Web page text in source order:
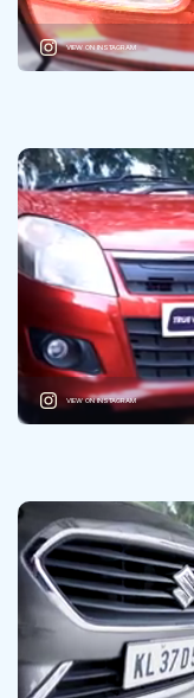
VIEW ON INSTAGRAM
VIEW ON INSTAGRAM